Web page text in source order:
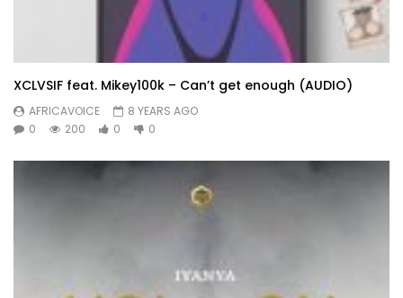
XCLVSIF feat. Mikey100k – Can’t get enough (AUDIO)
AFRICAVOICE
8 YEARS AGO
0
200 0 0